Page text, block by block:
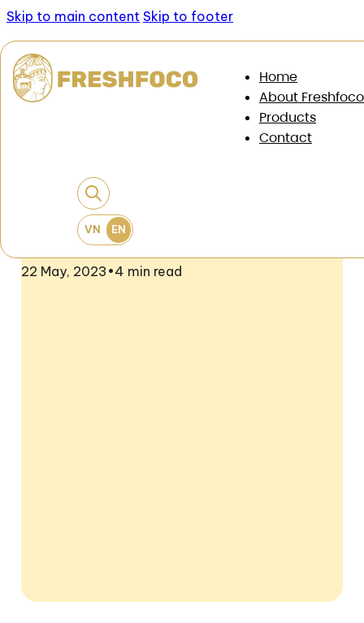
Skip to main content Skip to footer
Home
About Freshfoco
Products
Contact
News & Documents/News/Freshfoco and the
Australian Cattle and Cattle Association (MLA)
promote Australian Chilled beef at supermarket
And Cattle Association (MLA) Promote
Australian Chilled Beef At
Supermarket Chains
22 May, 2023 •4 min read